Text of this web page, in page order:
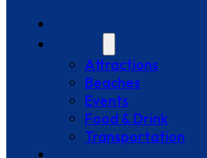
Attractions
Beaches
Events
Food & Drink
Transportation